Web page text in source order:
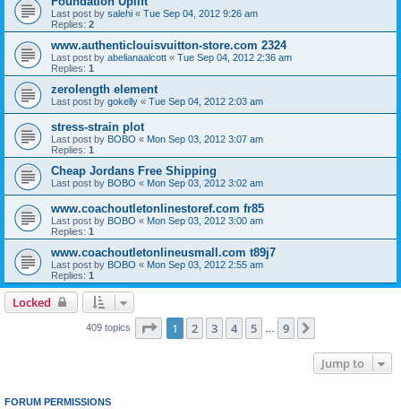
Last post by salehi « Tue Sep 04, 2012 9:26 am
Replies: 2
www.authenticlouisvuitton-store.com 2324
Last post by abelianaalcott « Tue Sep 04, 2012 2:36 am
Replies: 1
zerolength element
Last post by gokelly « Tue Sep 04, 2012 2:03 am
stress-strain plot
Last post by BOBO « Mon Sep 03, 2012 3:07 am
Replies: 1
Cheap Jordans Free Shipping
Last post by BOBO « Mon Sep 03, 2012 3:02 am
www.coachoutletonlinestoref.com fr85
Last post by BOBO « Mon Sep 03, 2012 3:00 am
Replies: 1
www.coachoutletonlineusmall.com t89j7
Last post by BOBO « Mon Sep 03, 2012 2:55 am
Replies: 1
Locked
409 topics Page 1of 9
1 2 3 4 5 9
Jump to
FORUM PERMISSIONS